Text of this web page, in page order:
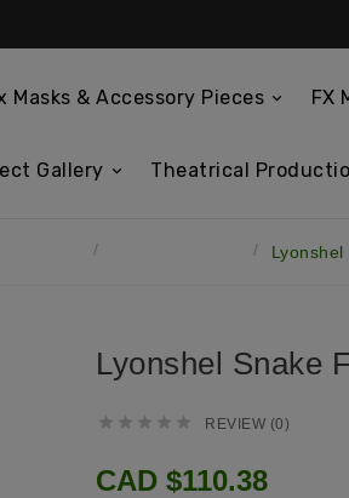
Masks & Accessory Pieces FX
Gallery Theatrical
Lyonshel Snake
     REVIEW (0)
CAD $110.38